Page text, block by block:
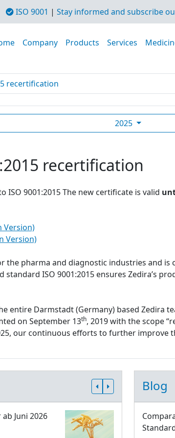
ISO 9001 | Stay informed and subscribe
Company Products Services
recertification
2025
recertification
9001:2015 The new certificate is valid
Version)
Version)
the pharma and diagnostic industries and
ISO 9001:2015 ensures Zedira’s
entire Darmstadt (Germany) based Zedira
on September 13th, 2019 with the scope
our continuous efforts to further improve
Juni 2026
Blog